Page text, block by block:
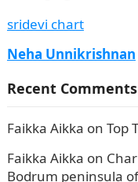
sridevi chart
Neha Unnikrishnan
Recent Comments
Faikka Aikka on Top
Faikka Aikka on
Bodrum peninsula